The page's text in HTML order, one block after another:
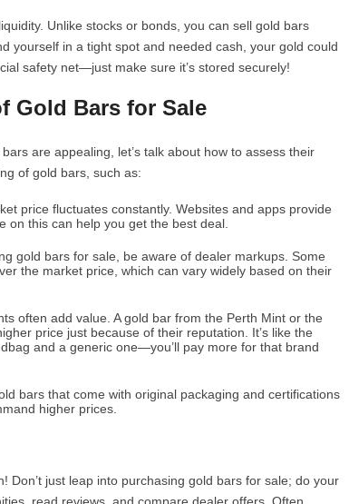
Unlike stocks or bonds, you can sell gold bars
yourself in a tight spot and needed cash, your gold could
safety net—just make sure it’s stored securely!
Gold Bars for Sale
are appealing, let’s talk about how to assess their
of gold bars, such as:
price fluctuates constantly. Websites and apps provide
on this can help you get the best deal.
gold bars for sale, be aware of dealer markups. Some
the market price, which can vary widely based on their
often add value. A gold bar from the Perth Mint or the
price just because of their reputation. It’s like the
and a generic one—you’ll pay more for that brand
bars that come with original packaging and certifications
higher prices.
Don’t just leap into purchasing gold bars for sale; do your